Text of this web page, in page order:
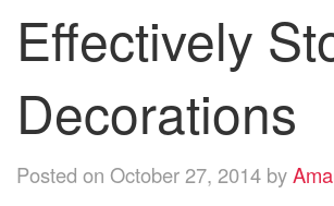
Effectively
Decorations
Posted on October 27, 2014 by